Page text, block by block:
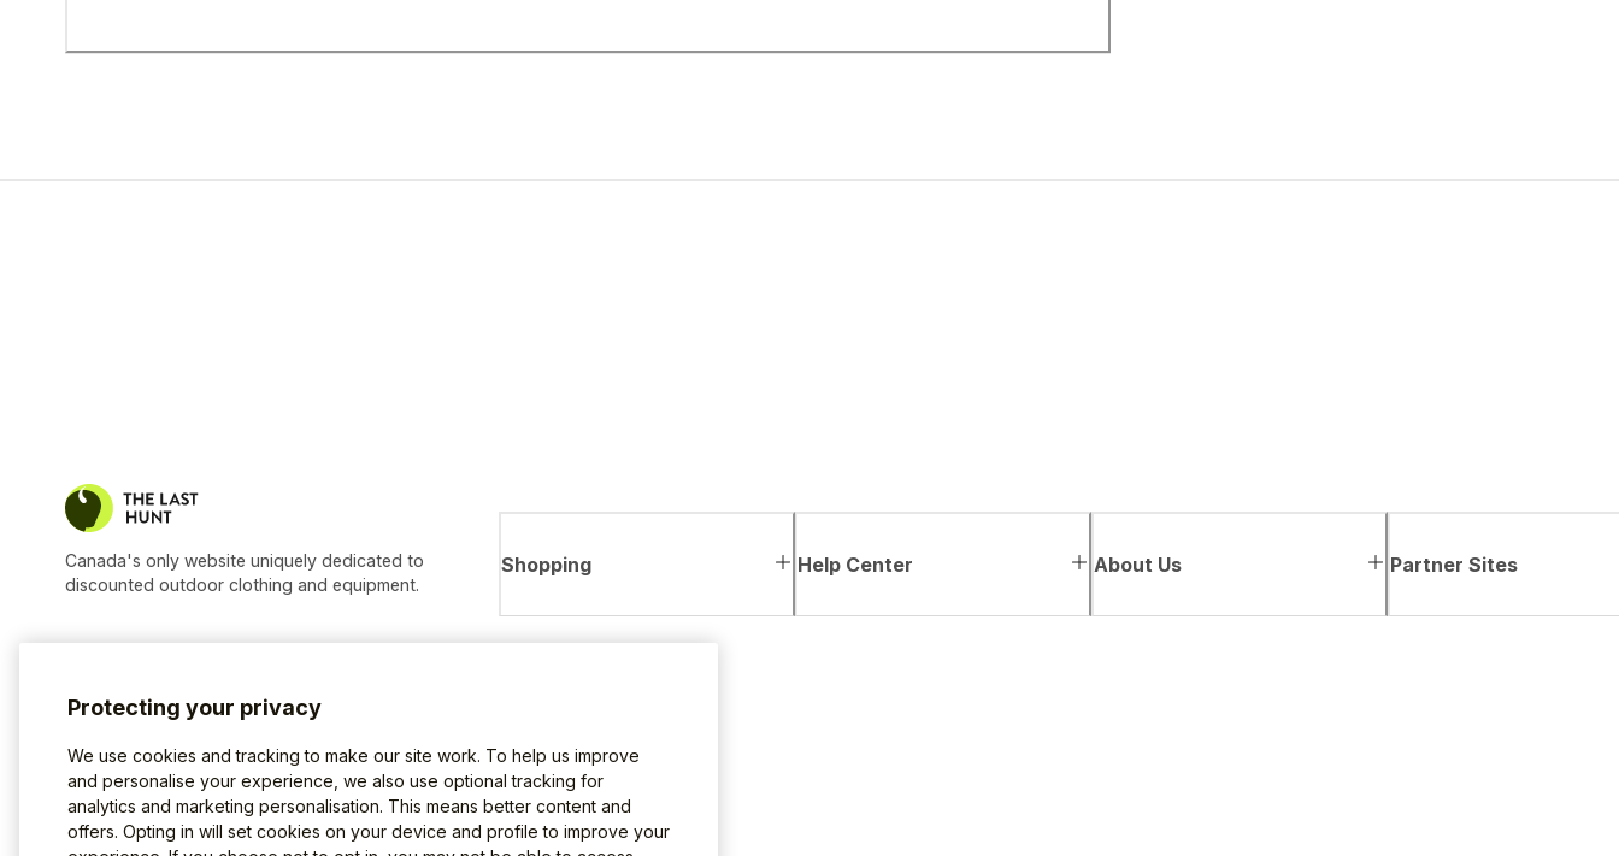
Canada's only website uniquely dedicated to
discounted outdoor clothing and equipment.
Shopping Help Center About Us Partner Sites
Protecting your privacy
We use cookies and tracking to make our site work. To help us improve
and personalise your experience, we also use optional tracking for
analytics and marketing personalisation. This means better content and
offers. Opting in will set cookies on your device and profile to improve your